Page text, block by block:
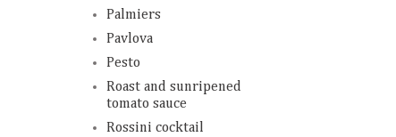
Palmiers
Pavlova
Pesto
Roast and sunripened
tomato sauce
Rossini cocktail